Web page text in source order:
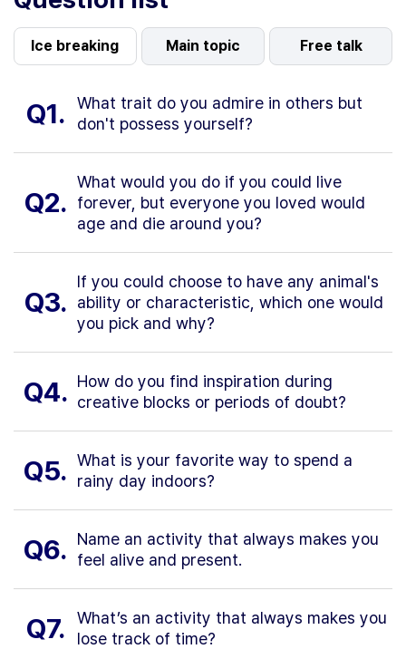
Ice breaking Main topic Free talk
Q1.
What trait do you admire in others but
don't possess yourself?
Q2.
What would you do if you could live
forever, but everyone you loved would
age and die around you?
Q3.
If you could choose to have any animal's
ability or characteristic, which one would
you pick and why?
Q4. How do you find inspiration during
creative blocks or periods of doubt?
Q5. What is your favorite way to spend a
rainy day indoors?
Q6.
Name an activity that always makes you
feel alive and present.
Q7.
What’s an activity that always makes you
lose track of time?